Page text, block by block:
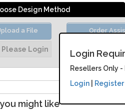
Design Method
Login
Resellers Only
Login| Register
a File
Please Login
Order
Unit Price:
might like